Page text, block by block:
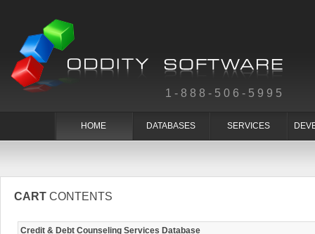
1-888-506-5995
HOME DATABASES SERVICES
CART CONTENTS
Credit & Debt Counseling Services Database